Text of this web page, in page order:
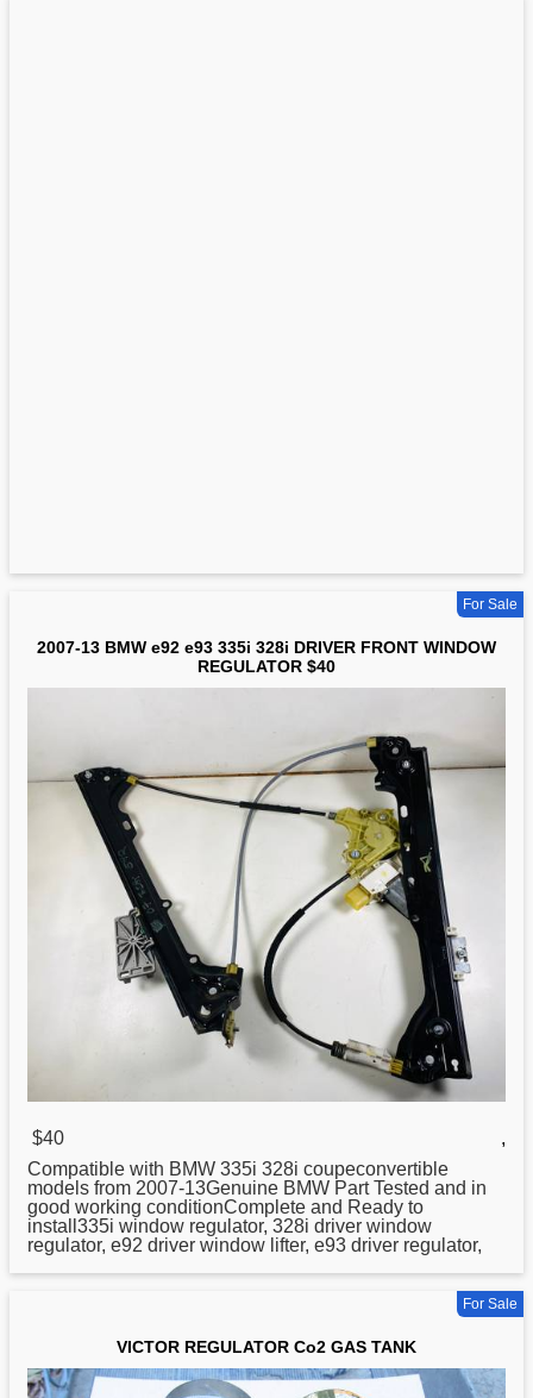
For Sale
2007-13 BMW e92 e93 335i 328i DRIVER FRONT WINDOW
REGULATOR $40
$40
,
Compatible with BMW 335i 328i coupeconvertible
models from 2007-13Genuine BMW Part Tested and in
good working conditionComplete and Ready to
install335i window regulator, 328i driver window
regulator, e92 driver window lifter, e93 driver regulator,
For Sale
VICTOR REGULATOR Co2 GAS TANK